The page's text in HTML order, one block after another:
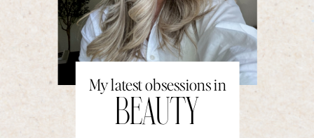
BEAUTY
My latest obsessions in